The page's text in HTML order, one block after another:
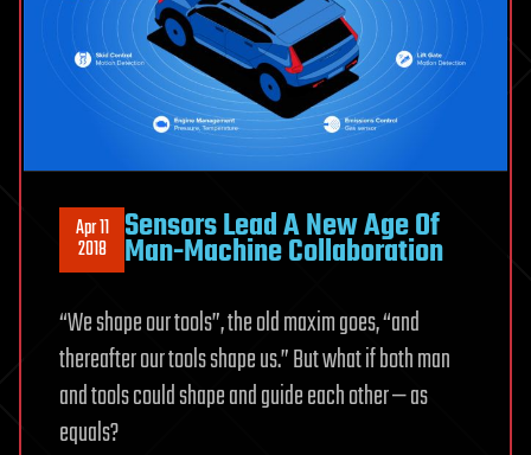
Apr 11
2018 Sensors Lead A New Age Of
Man-Machine Collaboration
“We shape our tools”, the old maxim goes, “and
thereafter our tools shape us.” But what if both man
and tools could shape and guide each other — as
equals?